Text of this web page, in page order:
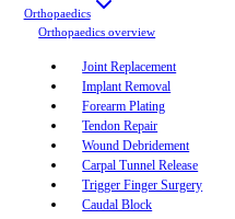
Orthopaedics
Orthopaedics overview
Joint Replacement
Implant Removal
Forearm Plating
Tendon Repair
Wound Debridement
Carpal Tunnel Release
Trigger Finger Surgery
Caudal Block